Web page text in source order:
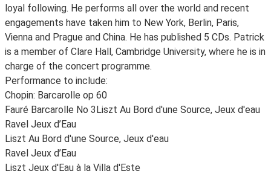
loyal following. He performs all over the world and recent
engagements have taken him to New York, Berlin, Paris,
Vienna and Prague and China. He has published 5 CDs. Patrick
is a member of Clare Hall, Cambridge University, where he is in
charge of the concert programme.
Performance to include:
Chopin: Barcarolle op 60
Fauré Barcarolle No 3Liszt Au Bord d'une Source, Jeux d'eau
Ravel Jeux d’Eau
Liszt Au Bord d'une Source, Jeux d'eau
Ravel Jeux d’Eau
Liszt Jeux d'Eau à la Villa d'Este